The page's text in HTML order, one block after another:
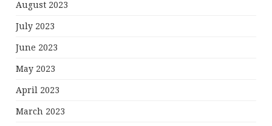
August 2023
July 2023
June 2023
May 2023
April 2023
March 2023